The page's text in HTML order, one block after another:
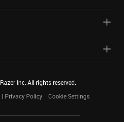
Razer Inc. All rights reserved.
Privacy Policy Cookie Settings